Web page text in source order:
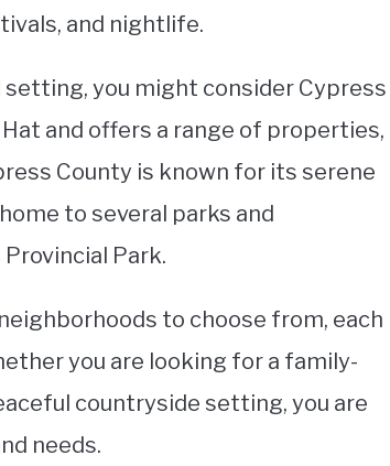
and nightlife.
you might consider Cypress
and offers a range of properties,
County is known for its serene
to several parks and
Park.
to choose from, each
you are looking for a family-
countryside setting, you are
needs.